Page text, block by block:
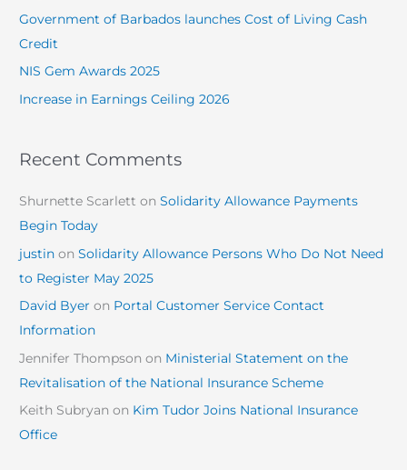
Government of Barbados launches Cost of Living Cash
Credit
NIS Gem Awards 2025
Increase in Earnings Ceiling 2026
Recent Comments
Shurnette Scarlett onSolidarity Allowance Payments
Begin Today
justin onSolidarity Allowance Persons Who Do Not Need
to Register May 2025
David Byer on Portal Customer Service Contact
Information
Jennifer Thompson on Ministerial Statement on the
Revitalisation of the National Insurance Scheme
Keith Subryan on Kim Tudor Joins National Insurance
Office